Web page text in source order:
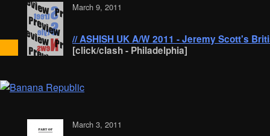
March 9, 2011
// ASHISH UK A/W 2011 - Jeremy Scott's
[click/clash - Philadelphia]
March 3, 2011